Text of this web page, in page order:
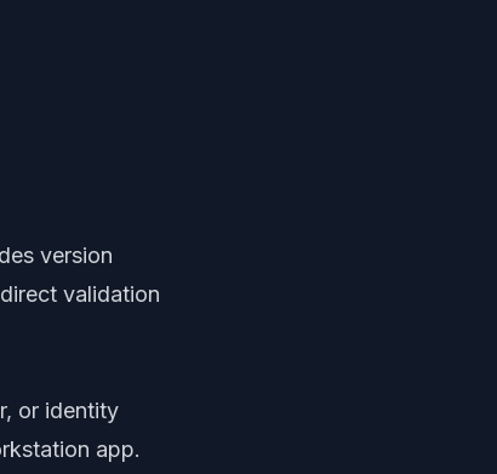
version
validation
or identity
app.